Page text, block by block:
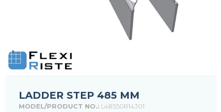
LADDER STEP 485 MM
MODEL/PRODUCT NO.: L48550R14301